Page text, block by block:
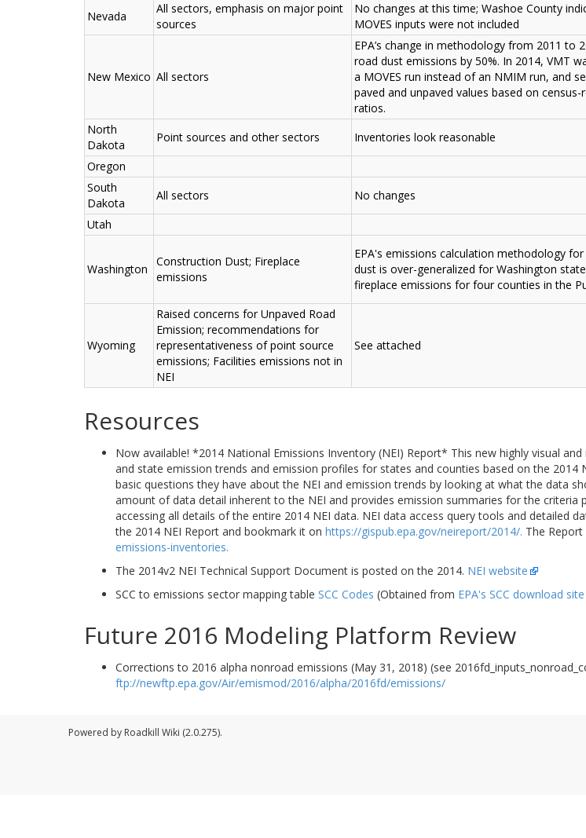
Nevada
All sectors, emphasis on major point
sources
No changes at this time; Washoe County
MOVES inputs were not included
New Mexico All sectors
EPA’s change in methodology from 2011 to
road dust emissions by 50%. In 2014, VMT
a MOVES run instead of an NMIM run, and
paved and unpaved values based on census-
ratios.
North
Dakota
Point sources and other sectors Inventories look reasonable
Oregon
South
Dakota
All sectors No changes
Utah
Washington
Construction Dust; Fireplace
emissions
EPA's emissions calculation methodology
dust is over-generalized for Washington
fireplace emissions for four counties in the
Wyoming
Raised concerns for Unpaved Road
Emission; recommendations for
representativeness of point source
emissions; Facilities emissions not in
NEI
See attached
Resources
Now available! *2014 National Emissions Inventory (NEI) Report* This new highly visual
and state emission trends and emission profiles for states and counties based on the
basic questions they have about the NEI and emission trends by looking at what the data
amount of data detail inherent to the NEI and provides emission summaries for the
accessing all details of the entire 2014 NEI data. NEI data access query tools and detailed
the 2014 NEI Report and bookmark it on https://gispub.epa.gov/neireport/2014/. The
emissions-inventories.
The 2014v2 NEI Technical Support Document is posted on the 2014. NEI website
SCC to emissions sector mapping table SCC Codes (Obtained from EPA's SCC download site
Future 2016 Modeling Platform Review
Corrections to 2016 alpha nonroad emissions (May 31, 2018) (see
ftp://newftp.epa.gov/Air/emismod/2016/alpha/2016fd/emissions/
Powered by Roadkill Wiki (2.0.275).